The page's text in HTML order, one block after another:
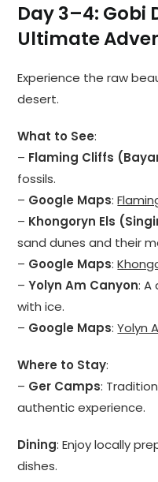
Day 3–4: Gobi
Ultimate
Experience the raw
desert.
What to See:
– Flaming Cliffs
fossils.
– Google Maps:
– Khongoryn Els
sand dunes and their
– Google Maps:
–Yolyn Am Canyon:
with ice.
– Google Maps:Yolyn
Where to Stay:
– Ger Camps:
authentic experience.
Dining: Enjoy locally
dishes.